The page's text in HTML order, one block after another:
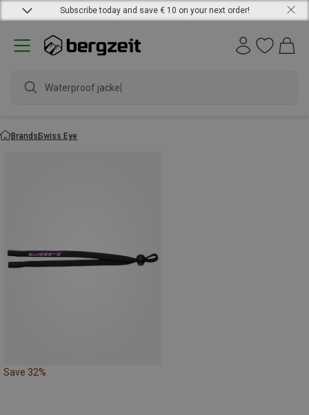
Subscribe today and save € 10 on your next order!
Waterproof jacket
BrandsSwiss Eye
Save 32%